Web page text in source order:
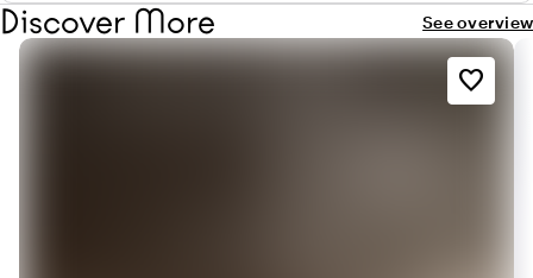
Discover More See overview
favorite_border